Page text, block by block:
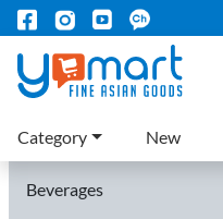
Category New
Beverages